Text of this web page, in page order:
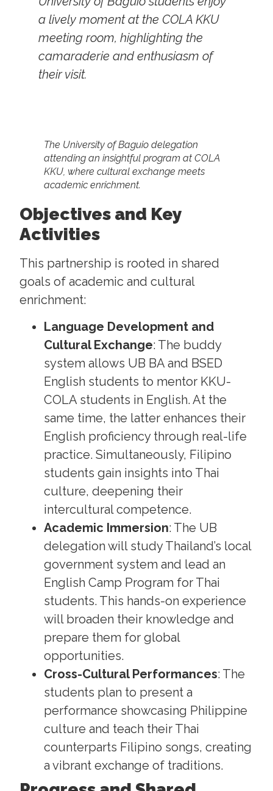
a lively moment at the COLA KKU
meeting room, highlighting the
camaraderie and enthusiasm of
their visit.
The University of Baguio delegation
attending an insightful program at COLA
KKU, where cultural exchange meets
academic enrichment.
Objectives and Key
Activities
This partnership is rooted in shared
goals of academic and cultural
enrichment:
Language Development and
Cultural Exchange: The buddy
system allows UB BA and BSED
English students to mentor KKU-
COLA students in English. At the
same time, the latter enhances their
English proficiency through real-life
practice. Simultaneously, Filipino
students gain insights into Thai
culture, deepening their
intercultural competence.
Academic Immersion: The UB
delegation will study Thailand’s local
government system and lead an
English Camp Program for Thai
students. This hands-on experience
will broaden their knowledge and
prepare them for global
opportunities.
Cross-Cultural Performances: The
students plan to present a
performance showcasing Philippine
culture and teach their Thai
counterparts Filipino songs, creating
a vibrant exchange of traditions.